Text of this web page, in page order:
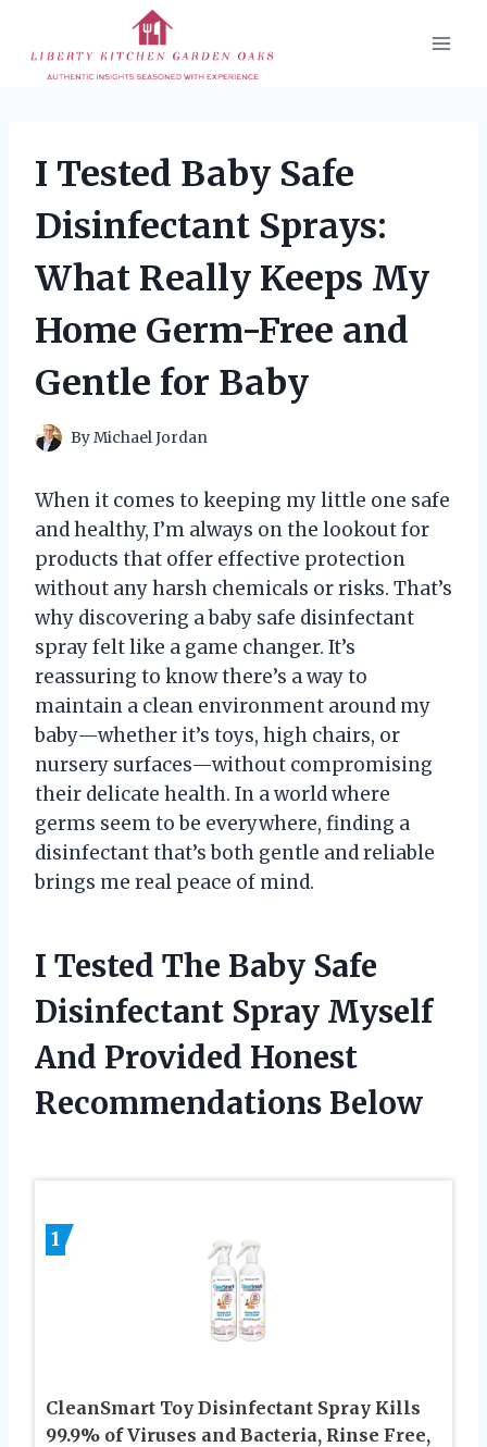
content
I Tested Baby Safe
Disinfectant Sprays:
What Really Keeps My
Home Germ-Free and
Gentle for Baby
ByMichael Jordan
When it comes to keeping my little one safe
and healthy, I’m always on the lookout for
products that offer effective protection
without any harsh chemicals or risks. That’s
why discovering a baby safe disinfectant
spray felt like a game changer. It’s
reassuring to know there’s a way to
maintain a clean environment around my
baby—whether it’s toys, high chairs, or
nursery surfaces—without compromising
their delicate health. In a world where
germs seem to be everywhere, finding a
disinfectant that’s both gentle and reliable
brings me real peace of mind.
I Tested The Baby Safe
Disinfectant Spray Myself
And Provided Honest
Recommendations Below
1
CleanSmart Toy Disinfectant Spray Kills
99.9% of Viruses and Bacteria, Rinse Free,